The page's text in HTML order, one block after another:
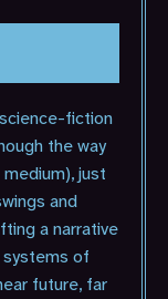
fiction
the way
just
and
a narrative
systems of
future, far